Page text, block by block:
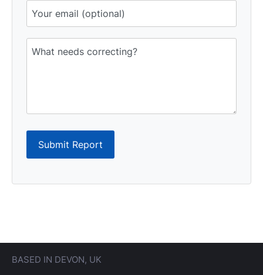
Submit Report
BASED IN DEVON, UK